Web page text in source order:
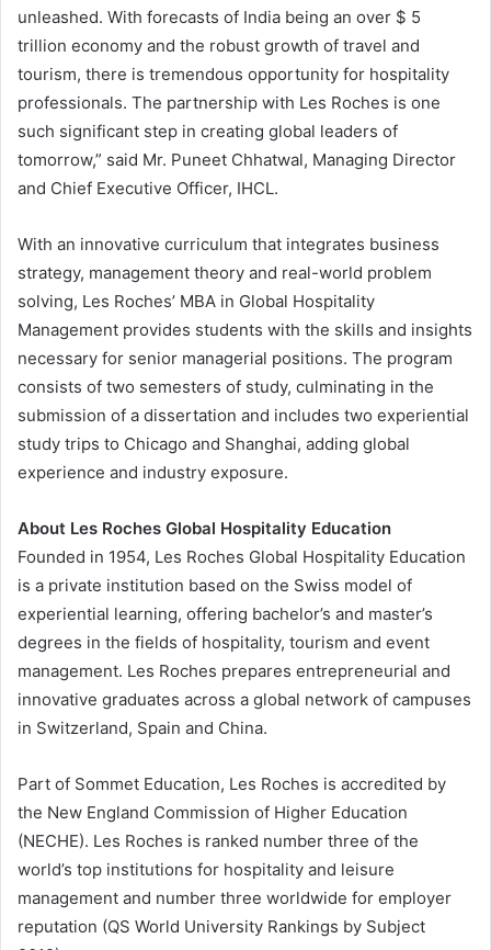
unleashed. With forecasts of India being an over $ 5
trillion economy and the robust growth of travel and
tourism, there is tremendous opportunity for hospitality
professionals. The partnership with Les Roches is one
such significant step in creating global leaders of
tomorrow,” said Mr. Puneet Chhatwal, Managing Director
and Chief Executive Officer, IHCL.
With an innovative curriculum that integrates business
strategy, management theory and real-world problem
solving, Les Roches’ MBA in Global Hospitality
Management provides students with the skills and insights
necessary for senior managerial positions. The program
consists of two semesters of study, culminating in the
submission of a dissertation and includes two experiential
study trips to Chicago and Shanghai, adding global
experience and industry exposure.
About Les Roches Global Hospitality Education
Founded in 1954, Les Roches Global Hospitality Education
is a private institution based on the Swiss model of
experiential learning, offering bachelor’s and master’s
degrees in the fields of hospitality, tourism and event
management. Les Roches prepares entrepreneurial and
innovative graduates across a global network of campuses
in Switzerland, Spain and China.
Part of Sommet Education, Les Roches is accredited by
the New England Commission of Higher Education
(NECHE). Les Roches is ranked number three of the
world’s top institutions for hospitality and leisure
management and number three worldwide for employer
reputation (QS World University Rankings by Subject